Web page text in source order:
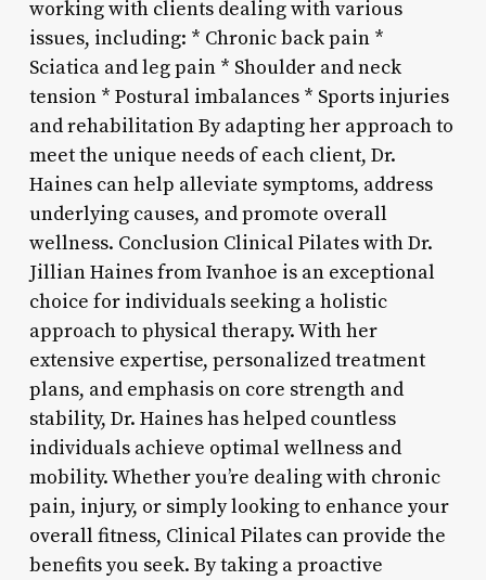
working with clients dealing with various
issues, including: * Chronic back pain *
Sciatica and leg pain * Shoulder and neck
tension * Postural imbalances * Sports injuries
and rehabilitation By adapting her approach to
meet the unique needs of each client, Dr.
Haines can help alleviate symptoms, address
underlying causes, and promote overall
wellness. Conclusion Clinical Pilates with Dr.
Jillian Haines from Ivanhoe is an exceptional
choice for individuals seeking a holistic
approach to physical therapy. With her
extensive expertise, personalized treatment
plans, and emphasis on core strength and
stability, Dr. Haines has helped countless
individuals achieve optimal wellness and
mobility. Whether you’re dealing with chronic
pain, injury, or simply looking to enhance your
overall fitness, Clinical Pilates can provide the
benefits you seek. By taking a proactive